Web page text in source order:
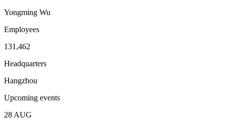
Yongming Wu
Employees
131,462
Headquarters
Hangzhou
Upcoming events
28 AUG